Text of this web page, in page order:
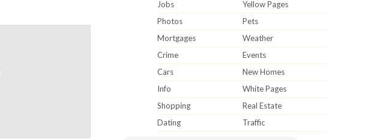
Jobs
Yellow Pages
Photos
Pets
Mortgages
Weather
Crime
Events
Cars
New Homes
Info
White Pages
Shopping
Real Estate
Dating
Traffic